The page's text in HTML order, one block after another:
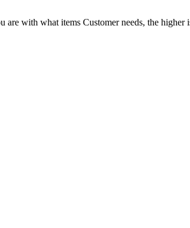
with what items Customer needs, the higher